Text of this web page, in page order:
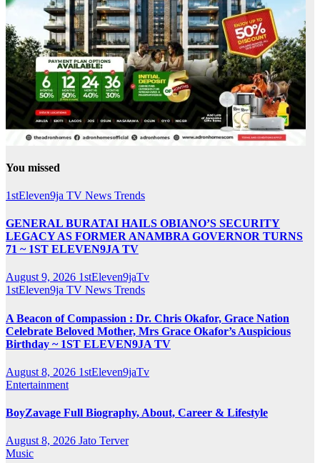
You missed
1stEleven9ja TV News Trends
GENERAL BURATAI HAILS OBIANO’S SECURITY
LEGACY AS FORMER ANAMBRA GOVERNOR TURNS
71 ~ 1ST ELEVEN9JA TV
August 9, 2026 1stEleven9jaTv
1stEleven9ja TV News Trends
A Beacon of Compassion : Dr. Chris Okafor, Grace Nation
Celebrate Beloved Mother, Mrs Grace Okafor’s Auspicious
Birthday ~ 1ST ELEVEN9JA TV
August 8, 2026 1stEleven9jaTv
Entertainment
BoyZavage Full Biography, About, Career & Lifestyle
August 8, 2026 Jato Terver
Music